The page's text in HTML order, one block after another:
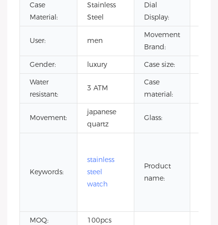
Case
Material:
Stainless
Steel
Dial
Display:
User: men
Movement
Brand:
Gender: luxury Case size:
Water
resistant:
3 ATM
Case
material:
Movement:
japanese
quartz
Glass:
Keywords:
stainless
steel
watch
Product
name:
MOQ:
100pcs